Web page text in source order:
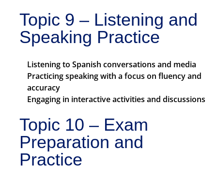
Topic 9 – Listening and
Speaking Practice
Listening to Spanish conversations and media
Practicing speaking with a focus on fluency and
accuracy
Engaging in interactive activities and discussions
Topic 10 – Exam
Preparation and
Practice